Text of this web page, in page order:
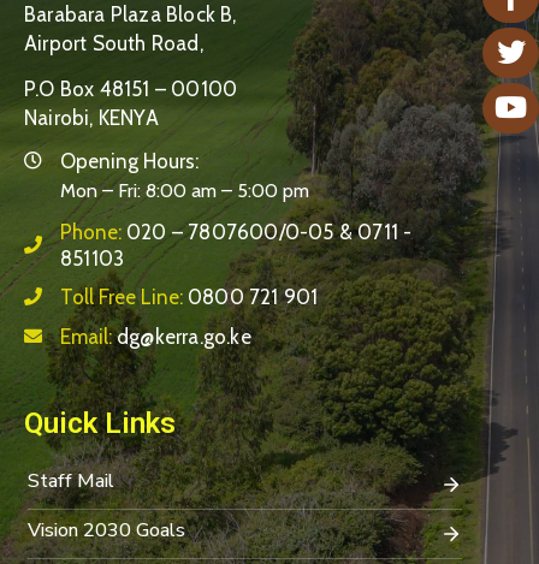
Barabara Plaza Block B,
Airport South Road,
P.O Box 48151 – 00100
Nairobi, KENYA
Opening Hours:
Mon – Fri: 8:00 am – 5:00 pm
Phone: 020 – 7807600/0-05 & 0711 -
851103
Toll Free Line: 0800 721 901
Email:dg@kerra.go.ke
Quick Links
Staff Mail
Vision 2030 Goals